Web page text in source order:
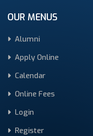
OUR MENUS
Alumni
Apply Online
Calendar
Online Fees
Login
Register